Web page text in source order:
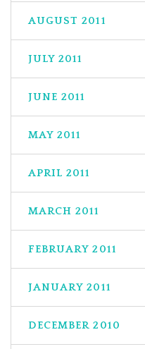
AUGUST 2011
JULY 2011
JUNE 2011
MAY 2011
APRIL 2011
MARCH 2011
FEBRUARY 2011
JANUARY 2011
DECEMBER 2010